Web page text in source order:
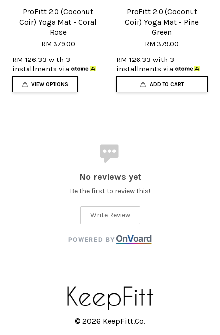
ProFitt 2.0 (Coconut
Coir) Yoga Mat - Coral
Rose
RM 379.00
RM 126.33 with 3
installments via
VIEW OPTIONS
ProFitt 2.0 (Coconut
Coir) Yoga Mat - Pine
Green
RM 379.00
RM 126.33 with 3
installments via
ADD TO CART
No reviews yet
Be the first to review this!
Write Review
POWERED BY OnVoard
© 2026 KeepFitt.Co.